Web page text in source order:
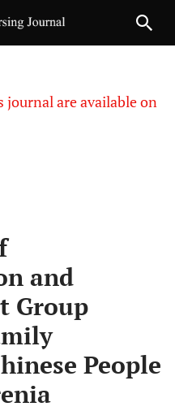
are available on
and
Group
People